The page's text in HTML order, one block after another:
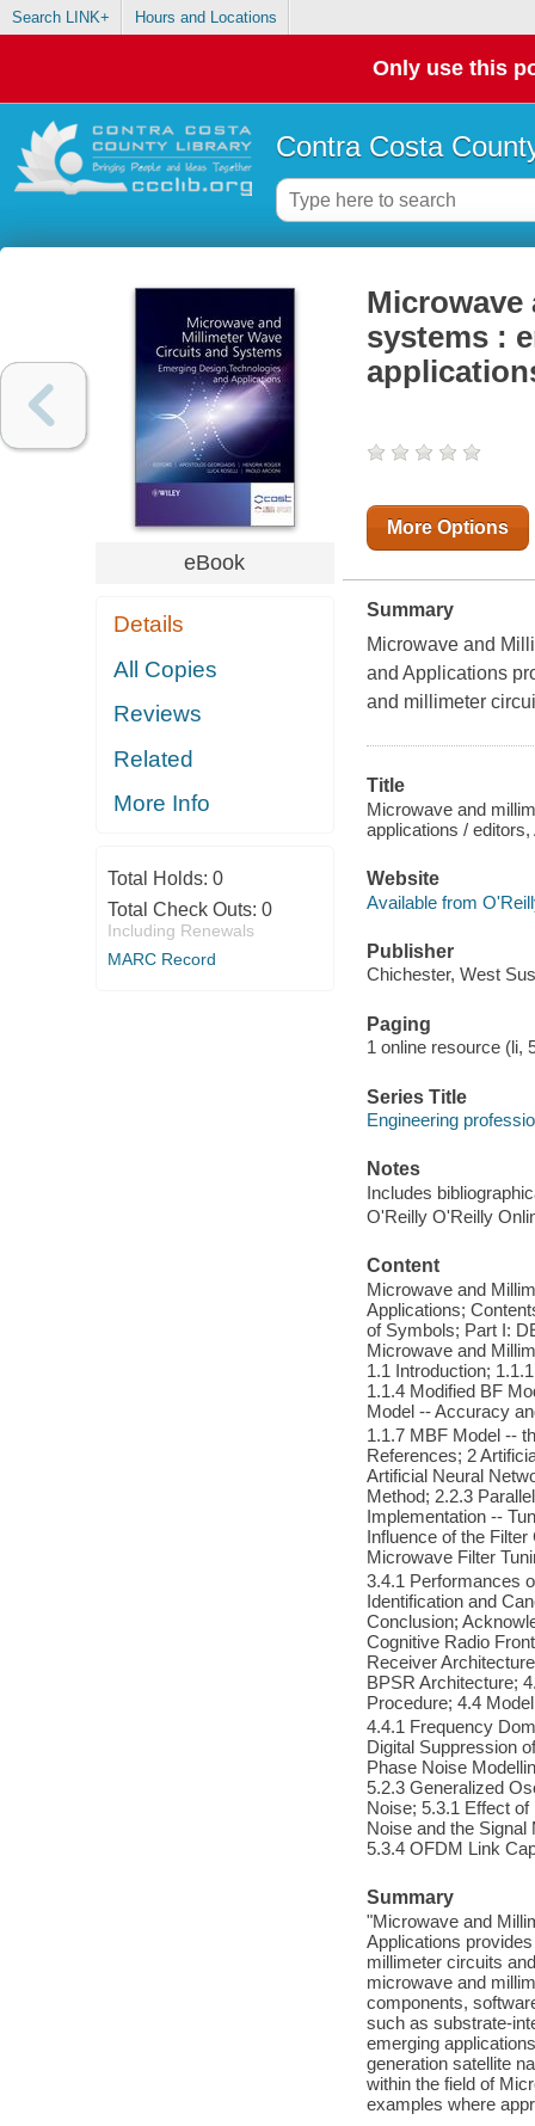
Search LINK+ Hours and Locations
Only use this
Contra Costa
eBook
Details
All Copies
Reviews
Related
More Info
Total Holds: 0
Total Check Outs: 0
Including Renewals
MARC Record
Microwave
systems :
More Options
Summary
Microwave and
and Applications
and millimeter
Title
Microwave and
applications /
Website
Available from
Publisher
Chichester, West
Paging
1 online resource (li,
Series Title
Engineering
Notes
Includes
O'Reilly O'Reilly
Content
Microwave and
Applications;
of Symbols; Part I:
Microwave and
1.1 Introduction;
1.1.4 Modified BF
Model -- Accuracy
1.1.7 MBF Model --
References; 2
Artificial Neural
Method; 2.2.3
Implementation --
Influence of the
Microwave Filter
3.4.1 Performances
Identification and
Conclusion;
Cognitive Radio
Receiver
BPSR Architecture;
Procedure; 4.4
4.4.1 Frequency
Digital Suppression
Phase Noise
5.2.3 Generalized
Noise; 5.3.1 Effect
Noise and the
5.3.4 OFDM Link
Summary
"Microwave and
Applications
millimeter circuits
microwave and
components,
such as substrate-
emerging
generation satellite
within the field of
examples where